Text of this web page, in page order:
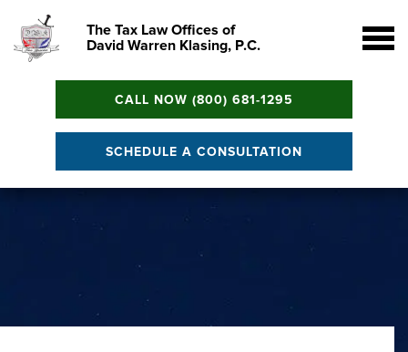
The Tax Law Offices of
David Warren Klasing, P.C.
CALL NOW (800) 681-1295
SCHEDULE A CONSULTATION